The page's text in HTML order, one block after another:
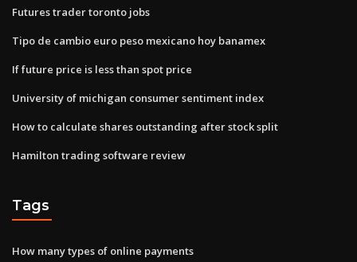
Futures trader toronto jobs
Tipo de cambio euro peso mexicano hoy banamex
If future price is less than spot price
University of michigan consumer sentiment index
How to calculate shares outstanding after stock split
Hamilton trading software review
Tags
How many types of online payments